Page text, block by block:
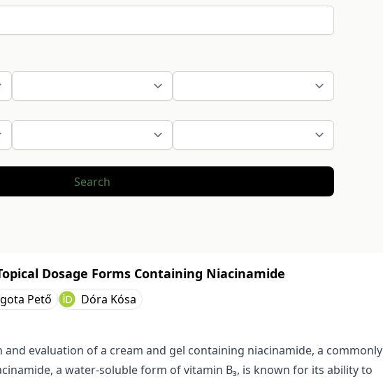
Search
Dosage Forms Containing Niacinamide
Pető Dóra Kósa
evaluation of a cream and gel containing niacinamide, a commonly
a water-soluble form of vitamin B₃, is known for its ability to